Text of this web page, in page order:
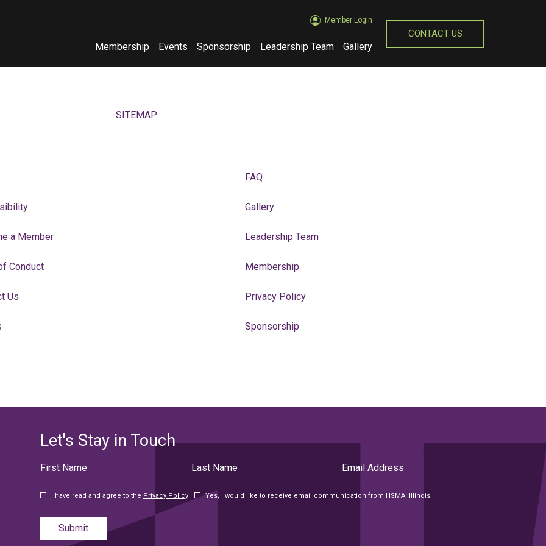
Member Login
Membership Events Sponsorship Leadership Team Gallery
CONTACT US
SITEMAP
a Member
Conduct
Us
FAQ
Gallery
Leadership Team
Membership
Privacy Policy
Sponsorship
Let's Stay in Touch
Field
Name
Name
Address
I have read and agree to the Privacy Policy Yes, I would like to receive email communication from HSMAI Illinois.
Submit